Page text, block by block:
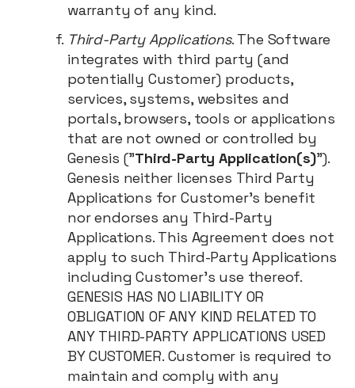
warranty of any kind.
Third-Party Applications. The Software
integrates with third party (and
potentially Customer) products,
services, systems, websites and
portals, browsers, tools or applications
that are not owned or controlled by
Genesis ("Third-Party Application(s)").
Genesis neither licenses Third Party
Applications for Customer’s benefit
nor endorses any Third-Party
Applications. This Agreement does not
apply to such Third-Party Applications
including Customer’s use thereof.
GENESIS HAS NO LIABILITY OR
OBLIGATION OF ANY KIND RELATED TO
ANY THIRD-PARTY APPLICATIONS USED
BY CUSTOMER. Customer is required to
maintain and comply with any